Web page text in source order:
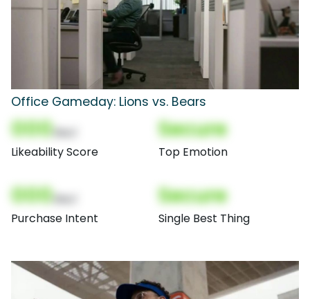
Office Gameday: Lions vs. Bears
000
Likeability Score
Secure
Top Emotion
000
Purchase Intent
Secure
Single Best Thing